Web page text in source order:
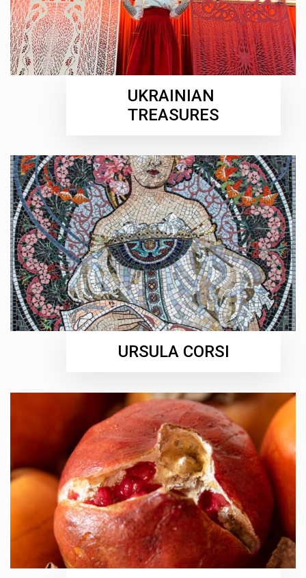
UKRAINIAN
TREASURES
URSULA CORSI